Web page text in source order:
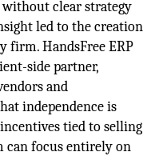
clear strategy
led to the creation
firm. HandsFree ERP
side partner,
and
independence is
tied to selling
can focus entirely on